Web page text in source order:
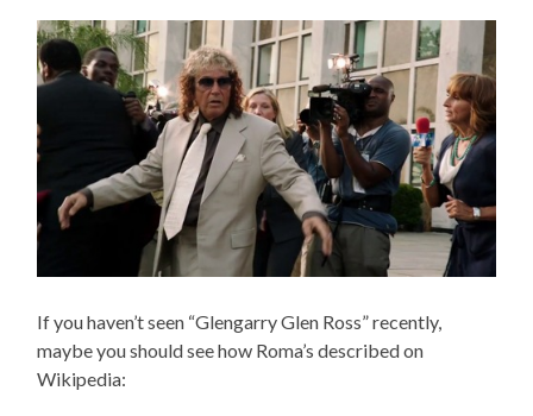
If you haven’t seen “Glengarry Glen Ross” recently,
maybe you should see how Roma’s described on
Wikipedia: